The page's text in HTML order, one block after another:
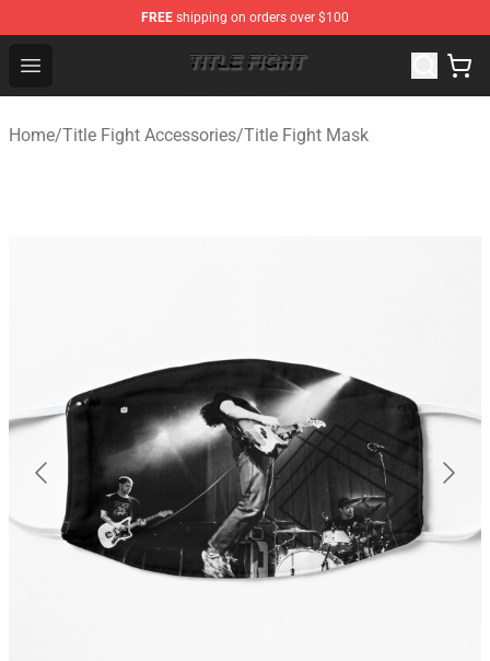
FREE shipping on orders over $100
Open menu
Title Fight Shop ⚡️ Official Title Fight Merchandise Store
Home/Title Fight Accessories/Title Fight Mask